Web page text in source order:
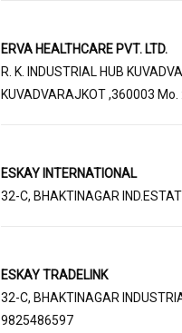
ERVA HEALTHCARE PVT. LTD.
R. K. INDUSTRIAL HUB
KUVADVARAJKOT ,360003
ESKAY INTERNATIONAL
32-C, BHAKTINAGAR
ESKAY TRADELINK
32-C, BHAKTINAGAR
9825486597